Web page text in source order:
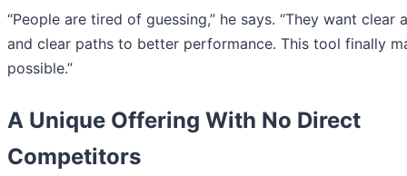
“People are tired of guessing,” he says. “They want clear
and clear paths to better performance. This tool finally
possible.”
A Unique Offering With No Direct
Competitors